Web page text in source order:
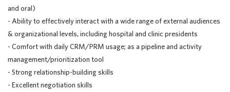
and oral)
- Ability to effectively interact with a wide range of external audiences
& organizational levels, including hospital and clinic presidents
- Comfort with daily CRM/PRM usage; as a pipeline and activity
management/prioritization tool
- Strongrelationship-buildingskills
- Excellent negotiation skills